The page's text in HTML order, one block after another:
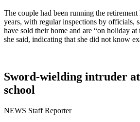
The couple had been running the
years, with regular inspections by officials,
have sold their home and are “on holiday at
she said, indicating that she did not know
Sword-wielding intruder
school
NEWS Staff Reporter